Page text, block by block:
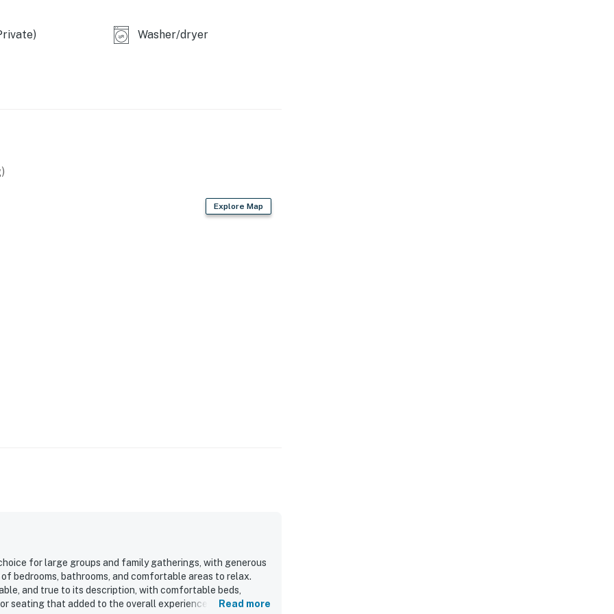
the vacation.
a place to relax after a day in the sun. The
or large groups to spread out while still
easy access to everything that makes Ocean Isle
kayaking, ziplining, or exploring the area's
Washer/dryer
Explore Map
for large groups and family gatherings, with generous
bedrooms, bathrooms, and comfortable areas to relax.
and true to its description, with comfortable beds,
seating that added to the overall experience. The location
Read more